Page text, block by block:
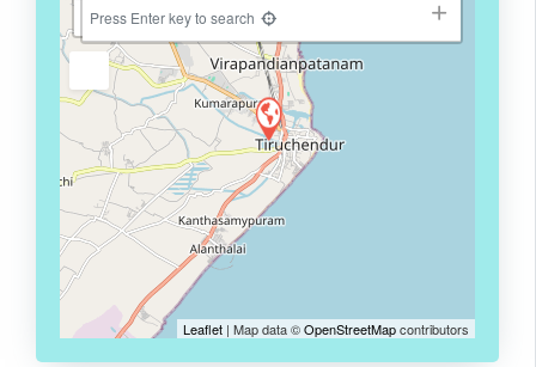
−
Press Enter key to search
Leaflet | Map data ©OpenStreetMapcontributors